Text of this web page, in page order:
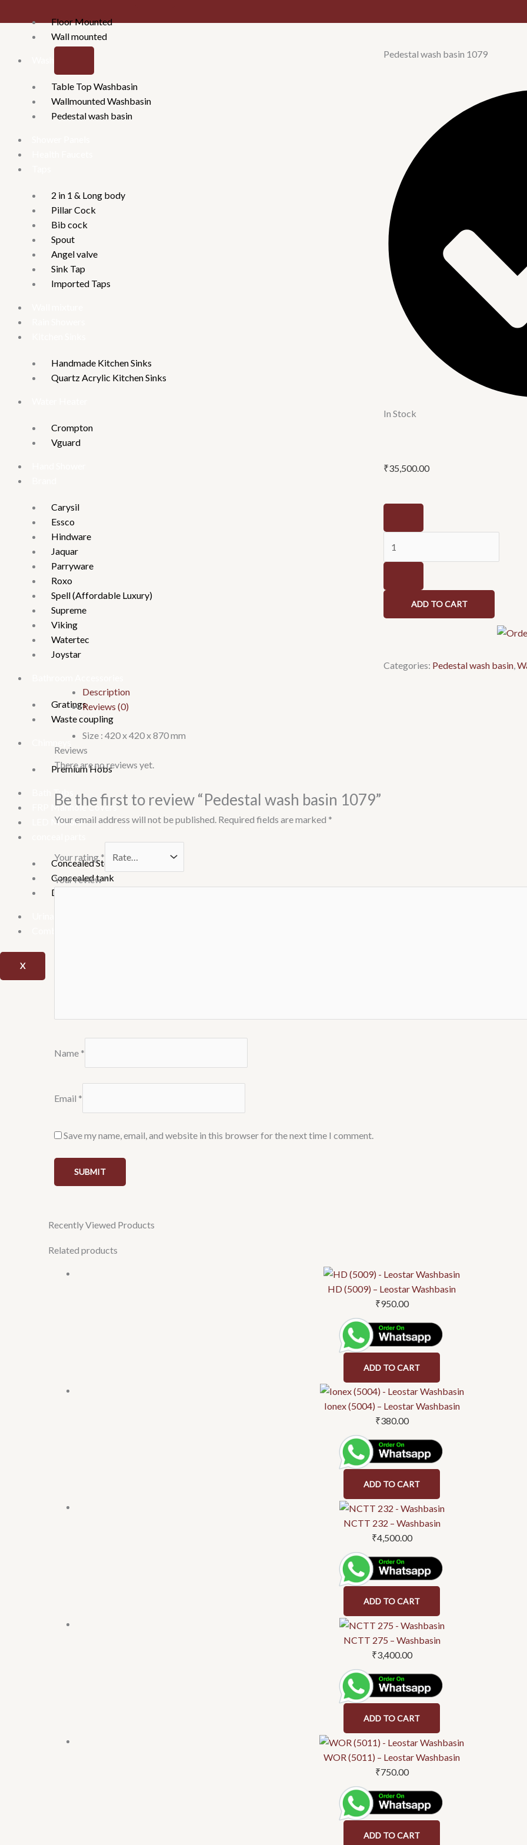
Floor Mounted
Wall mounted
Table Top Washbasin
Wallmounted Washbasin
Pedestal wash basin
2 in 1 & Long body
Pillar Cock
Bib cock
Spout
Angel valve
Sink Tap
Imported Taps
Handmade Kitchen Sinks
Quartz Acrylic Kitchen Sinks
Crompton
Vguard
Carysil
Essco
Hindware
Jaquar
Parryware
Roxo
Spell (Affordable Luxury)
Supreme
Viking
Watertec
Joystar
Gratings
Waste coupling
Premium Hobs
Bath Tubs
FRP Manhole Covers
LED Mirrors
Concealed Stop Cock
Concealed tank
Diverter
X
Pedestal wash basin 1079
In Stock
₹35,500.00
1079
ADD TO CART
Categories: Pedestal wash basin,
Description
Reviews (0)
Size : 420 x 420 x 870 mm
Reviews
There are no reviews yet.
Be the first to review “Pedestal wash basin 1079”
Your email address will not be published. Required fields are marked *
Your rating *
Your review*
Name *
Email *
Save my name, email, and website in this browser for the next time I comment.
Recently Viewed Products
Related products
HD (5009) – Leostar Washbasin
₹950.00
ADD TO CART
Ionex (5004) – Leostar Washbasin
₹380.00
ADD TO CART
NCTT 232 – Washbasin
₹4,500.00
ADD TO CART
NCTT 275 – Washbasin
₹3,400.00
ADD TO CART
WOR (5011) – Leostar Washbasin
₹750.00
ADD TO CART